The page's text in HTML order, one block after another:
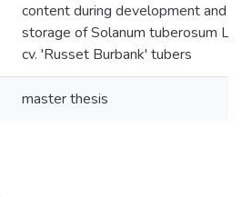
content during development and
storage of Solanum tuberosum L.
cv. 'Russet Burbank' tubers
master thesis